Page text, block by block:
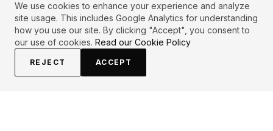
We use cookies to enhance your experience and analyze
site usage. This includes Google Analytics for understanding
how you use our site. By clicking "Accept", you consent to
our use of cookies. Read our Cookie Policy
REJECT ACCEPT